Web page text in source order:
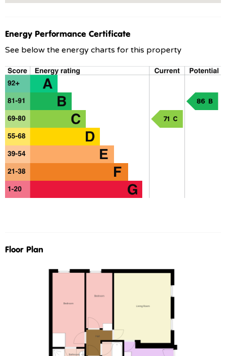
Energy Performance Certificate
See below the energy charts for this property
Floor Plan